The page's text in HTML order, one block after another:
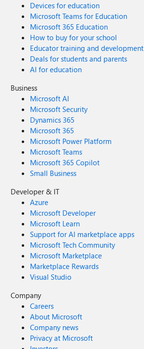
Devices for education
Microsoft Teams for Education
Microsoft 365 Education
How to buy for your school
Educator training and development
Deals for students and parents
AI for education
Business
Microsoft AI
Microsoft Security
Dynamics 365
Microsoft 365
Microsoft Power Platform
Microsoft Teams
Microsoft 365 Copilot
Small Business
Developer & IT
Azure
Microsoft Developer
Microsoft Learn
Support for AI marketplace apps
Microsoft Tech Community
Microsoft Marketplace
Marketplace Rewards
Visual Studio
Company
Careers
About Microsoft
Company news
Privacy at Microsoft